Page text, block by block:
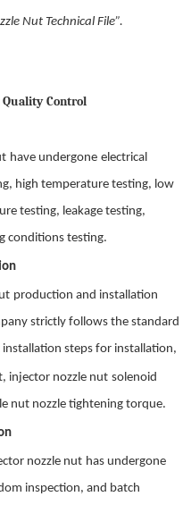
Nut Technical File”.
ity Control
have undergone electrical
high temperature testing, low
testing, leakage testing,
conditions testing.
production and installation
strictly follows the standard
steps for installation,
injector nozzle nut solenoid
nut nozzle tightening torque.
nozzle nut has undergone
inspection, and batch